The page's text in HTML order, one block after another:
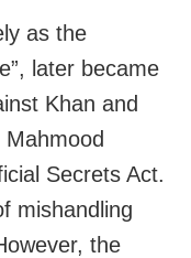
as the
later became
Khan and
Secrets Act.
mishandling
the